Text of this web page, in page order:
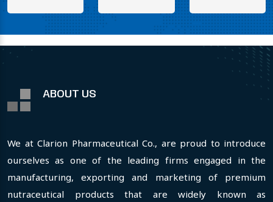
ABOUT US
We at Clarion Pharmaceutical Co., are proud to introduce
ourselves as one of the leading firms engaged in the
manufacturing, exporting and marketing of premium
nutraceutical products that are widely known as